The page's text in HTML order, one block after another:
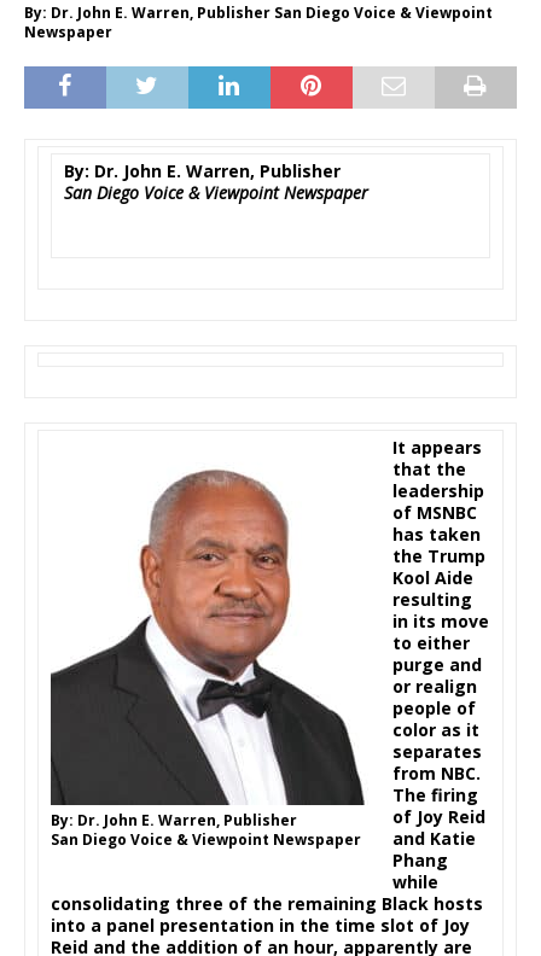
By: Dr. John E. Warren, Publisher San Diego Voice & Viewpoint
Newspaper
By: Dr. John E. Warren, Publisher
San Diego Voice & Viewpoint Newspaper
By: Dr. John E. Warren, Publisher
San Diego Voice & Viewpoint Newspaper
It appears
that the
leadership
of MSNBC
has taken
the Trump
Kool Aide
resulting
in its move
to either
purge and
or realign
people of
color as it
separates
from NBC.
The firing
of Joy Reid
and Katie
Phang
while
consolidating three of the remaining Black hosts
into a panel presentation in the time slot of Joy
Reid and the addition of an hour, apparently are